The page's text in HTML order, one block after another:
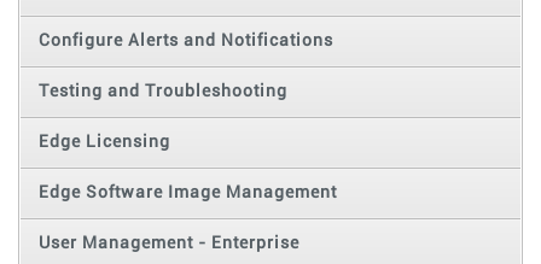
Configure Alerts and Notifications
Testing and Troubleshooting
Edge Licensing
Edge Software Image Management
User Management - Enterprise